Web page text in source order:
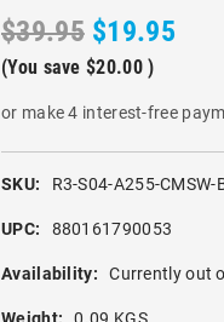
$39.95 $19.95
(You save $20.00 )
or make 4 interest-free
SKU: R3-S04-A255-CMSW-
UPC: 880161790053
Availability: Currently out